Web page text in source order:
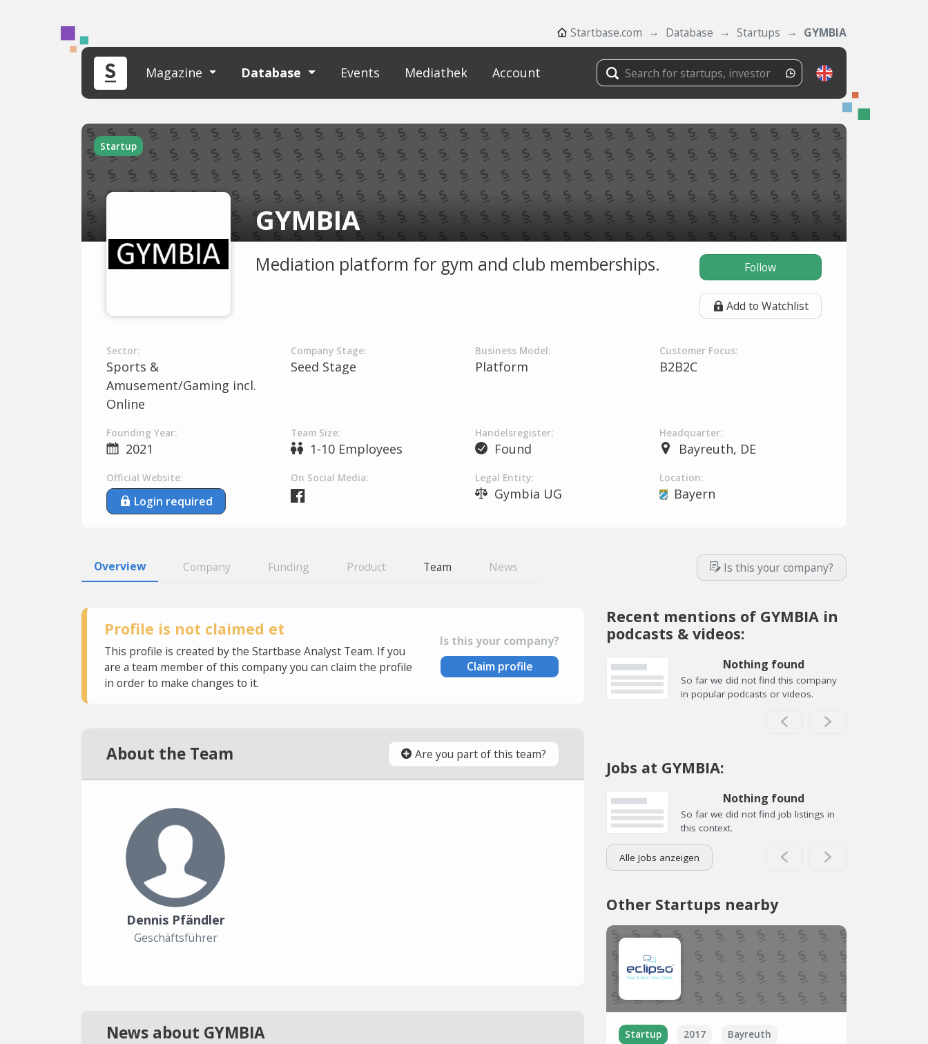
Startbase.com Database Startups GYMBIA
Magazine Database Events Mediathek Account
Startup
GYMBIA
Mediation platform for gym and club memberships. Follow
Add to Watchlist
Sector:
Sports &
Amusement/Gaming incl.
Online
Company Stage:
Seed Stage
Business Model:
Platform
Customer Focus:
B2B2C
Founding Year:
2021
Team Size:
1-10 Employees
Handelsregister:
Found
Headquarter:
Bayreuth, DE
Official Website:
Login required
On Social Media: Legal Entity:
Gymbia UG
Location:
Bayern
Overview Company Funding Product Team News Is this your company?
Profile is not claimed et
This profile is created by the Startbase Analyst Team. If you
are a team member of this company you can claim the profile
in order to make changes to it.
Is this your company?
Claim profile
About the Team Are you part of this team?
Dennis Pfändler
Geschäftsführer
News about GYMBIA
Recent mentions of GYMBIA in
podcasts & videos:
Nothing found
So far we did not find this company
in popular podcasts or videos.
Jobs at GYMBIA:
Nothing found
So far we did not find job listings in
this context.
Alle Jobs anzeigen
Other Startups nearby
Startup 2017 Bayreuth